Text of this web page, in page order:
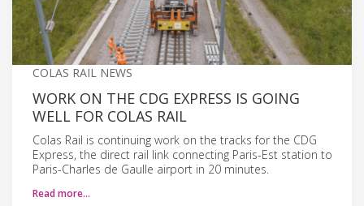
COLAS RAIL NEWS
WORK ON THE CDG EXPRESS IS GOING
WELL FOR COLAS RAIL
Colas Rail is continuing work on the tracks for the CDG
Express, the direct rail link connecting Paris-Est station to
Paris-Charles de Gaulle airport in 20 minutes.
Read more…